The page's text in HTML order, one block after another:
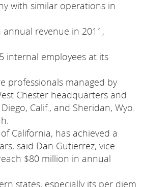
with similar operations in
revenue in 2011,
internal employees at its
professionals managed by
Chester headquarters and
Calif., and Sheridan, Wyo.
California, has achieved a
said Dan Gutierrez, vice
$80 million in annual
states, especially its per diem